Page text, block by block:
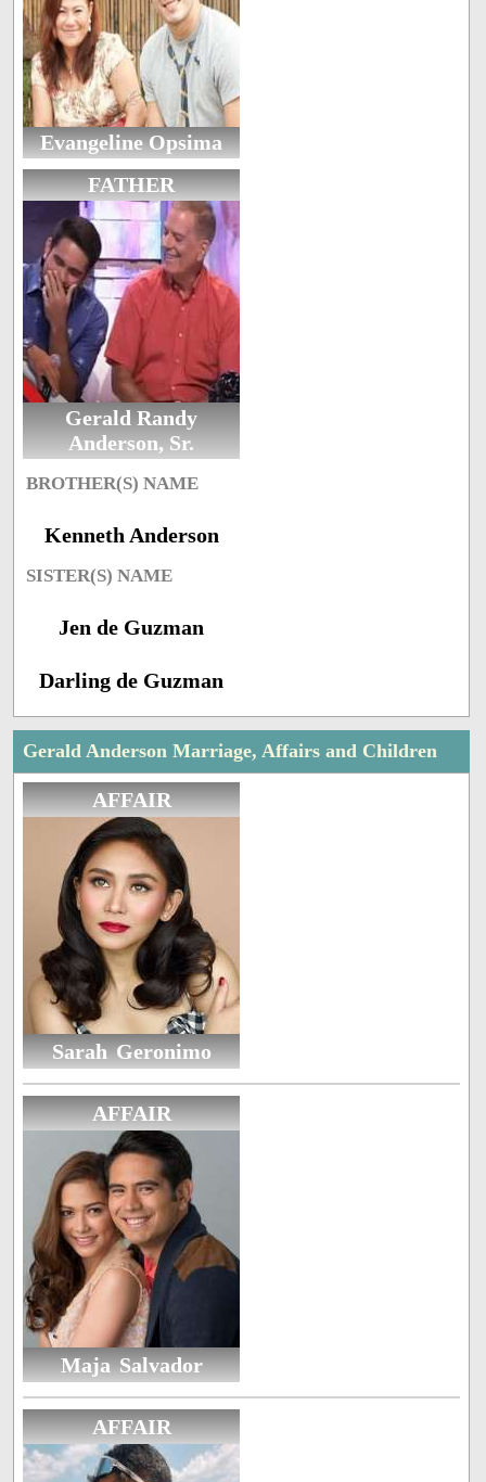
Evangeline Opsima
FATHER
Gerald Randy
Anderson, Sr.
BROTHER(S) NAME
Kenneth Anderson
SISTER(S) NAME
Jen de Guzman
Darling de Guzman
Gerald Anderson Marriage, Affairs and Children
AFFAIR
Sarah Geronimo
AFFAIR
Maja Salvador
AFFAIR